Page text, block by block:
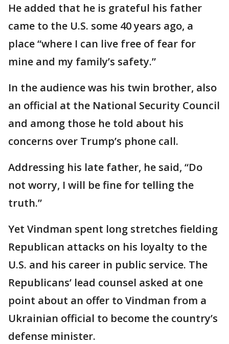
He added that he is grateful his father
came to the U.S. some 40 years ago, a
place “where I can live free of fear for
mine and my family’s safety.”
In the audience was his twin brother, also
an official at the National Security Council
and among those he told about his
concerns over Trump’s phone call.
Addressing his late father, he said, “Do
not worry, I will be fine for telling the
truth.”
Yet Vindman spent long stretches fielding
Republican attacks on his loyalty to the
U.S. and his career in public service. The
Republicans’ lead counsel asked at one
point about an offer to Vindman from a
Ukrainian official to become the country’s
defense minister.